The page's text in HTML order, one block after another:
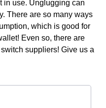
in use. Unglugging can
There are so many ways
which is good for
Even so, there are
suppliers! Give us a